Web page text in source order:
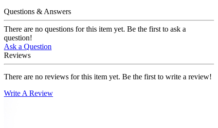
Questions & Answers
There are no questions for this item yet. Be the first to ask a
question!
Ask a Question
Reviews
There are no reviews for this item yet. Be the first to write a review!
Write A Review